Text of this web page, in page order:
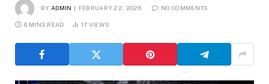
BY ADMIN FEBRUARY 22, 2026 NO COMMENTS
6 MINS READ 17 VIEWS